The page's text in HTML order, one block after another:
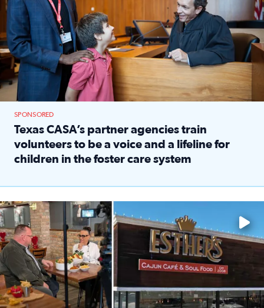
SPONSORED
Texas CASA’s partner agencies train
volunteers to be a voice and a lifeline for
children in the foster care system
Watch ‘Eat Like a Local’ Saturdays at 10 a.m. on KPRC 2